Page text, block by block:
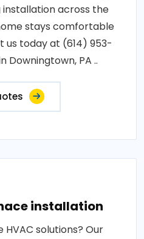
across the
stays comfortable
today at (614) 953-
Downingtown, PA ..
installation
solutions? Our